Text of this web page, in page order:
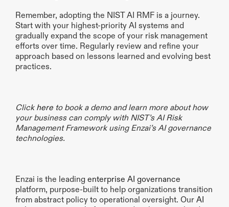
Remember, adopting the NIST AI RMF is a journey.
Start with your highest-priority AI systems and
gradually expand the scope of your risk management
efforts over time. Regularly review and refine your
approach based on lessons learned and evolving best
practices.
Click here to book a demo and learn more about how
your business can comply with NIST’s AI Risk
Management Framework using Enzai’s AI governance
technologies.
Enzai is the leading enterprise AI governance
platform, purpose-built to help organizations transition
from abstract policy to operational oversight. Our AI